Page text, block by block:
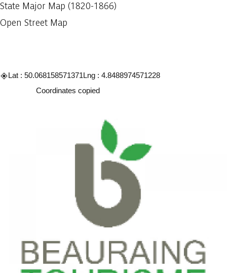
State Major Map (1820-1866)
Open Street Map
Lat : 50.068158571371Lng : 4.8488974571228
Coordinates copied